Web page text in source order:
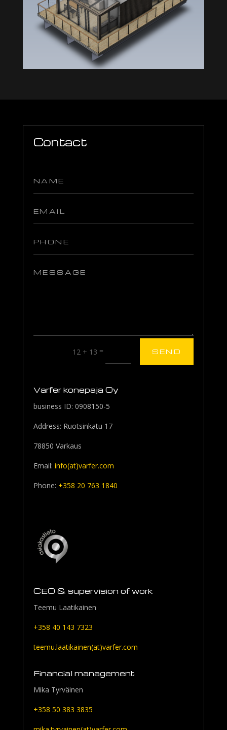
Contact
12 + 13 = SEND
Varfer konepaja Oy
business ID: 0908150-5
Address: Ruotsinkatu 17
78850 Varkaus
Email: info(at)varfer.com
Phone: +358 20 763 1840
CEO & supervision of work
Teemu Laatikainen
+358 40 143 7323
teemu.laatikainen(at)varfer.com
Financial management
Mika Tyrväinen
+358 50 383 3835